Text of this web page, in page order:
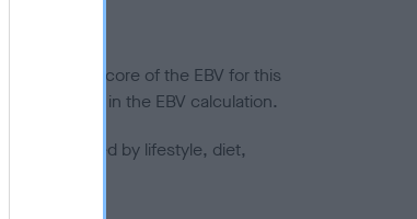
score of the EBV for this
included in the EBV calculation.
also affected by lifestyle, diet,